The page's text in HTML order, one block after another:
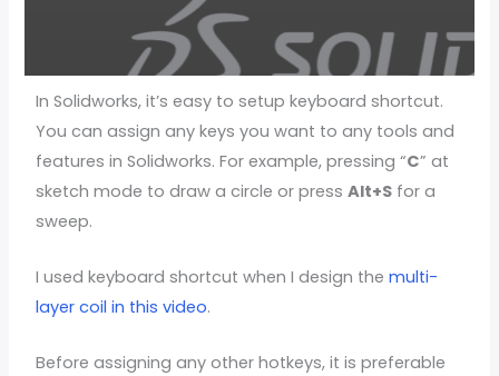
In Solidworks, it’s easy to setup keyboard shortcut.
You can assign any keys you want to any tools and
features in Solidworks. For example, pressing “C” at
sketch mode to draw a circle or pressAlt+S for a
sweep.
I used keyboard shortcut when I design themulti-
layer coil in this video.
Before assigning any other hotkeys, it is preferable